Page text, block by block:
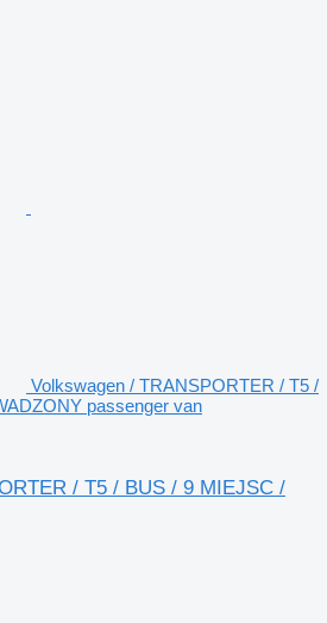
Volkswagen / TRANSPORTER / T5 /
passenger van
/ T5 / BUS / 9 MIEJSC /